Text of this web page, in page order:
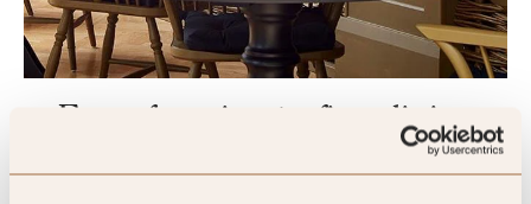
From foraging to fine dining
Award-winning food and wine are defining features of the